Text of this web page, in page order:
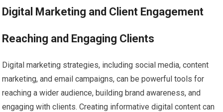
Digital Marketing and Client Engagement
Reaching and Engaging Clients
Digital marketing strategies, including social media, content
marketing, and email campaigns, can be powerful tools for
reaching a wider audience, building brand awareness, and
engaging with clients. Creating informative digital content can